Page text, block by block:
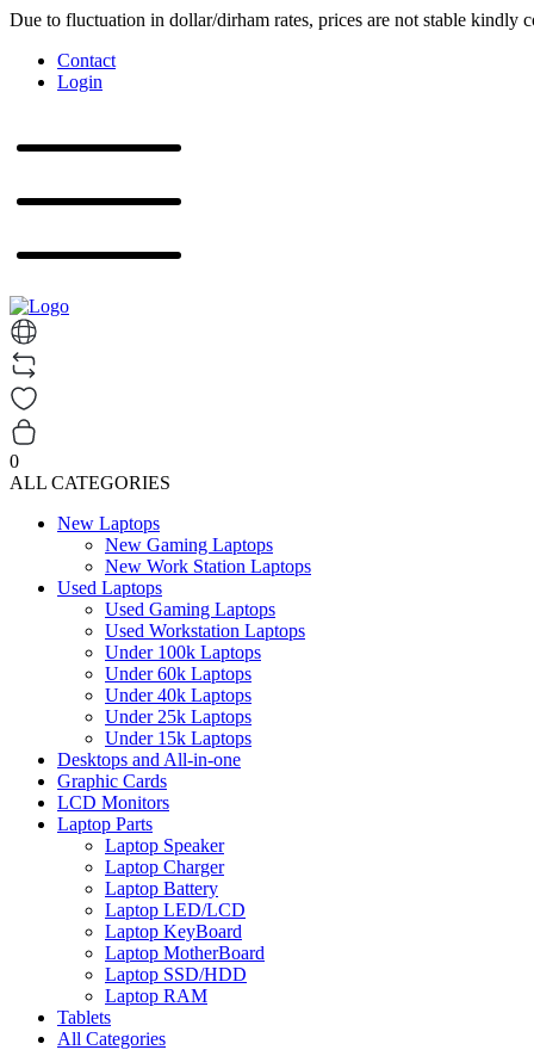
Due to fluctuation in dollar/dirham rates, prices are not stable kindly
Contact
Login
0
ALL CATEGORIES
New Laptops
New Gaming Laptops
New Work Station Laptops
Used Laptops
Used Gaming Laptops
Used Workstation Laptops
Under 100k Laptops
Under 60k Laptops
Under 40k Laptops
Under 25k Laptops
Under 15k Laptops
Desktops and All-in-one
Graphic Cards
LCD Monitors
Laptop Parts
Laptop Speaker
Laptop Charger
Laptop Battery
Laptop LED/LCD
Laptop KeyBoard
Laptop MotherBoard
Laptop SSD/HDD
Laptop RAM
Tablets
All Categories